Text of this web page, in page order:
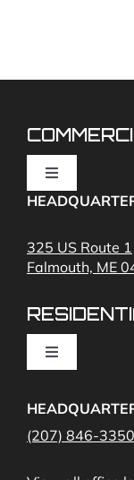
Toggle
Navigation
Commercial
Cameras
325 US Route 1
Falmouth, ME
Toggle
Home Fire
(207) 846-3350